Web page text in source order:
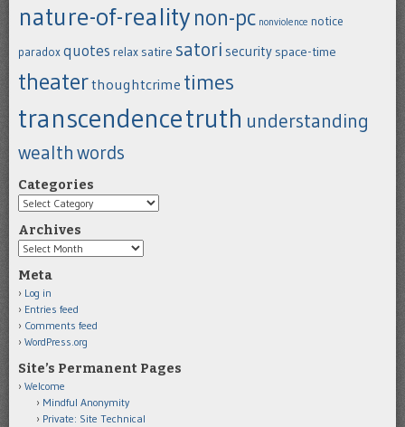
nature-of-reality non-pc nonviolence notice
paradoxquotes relax satire satori security space-time
theaterthoughtcrime times
transcendencetruth understanding
wealth words
Categories
Categories
Archives
Archives
Meta
Log in
Entries feed
Comments feed
WordPress.org
Site’s Permanent Pages
Welcome
Mindful Anonymity
Private: Site Technical